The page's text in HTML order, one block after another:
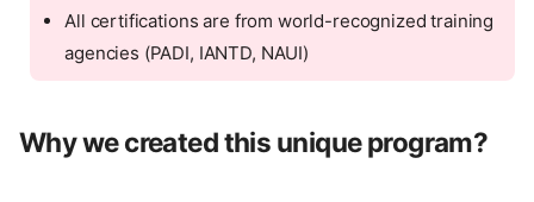
All certifications are from world-recognized training
agencies (PADI, IANTD, NAUI)
Why we created this unique program?